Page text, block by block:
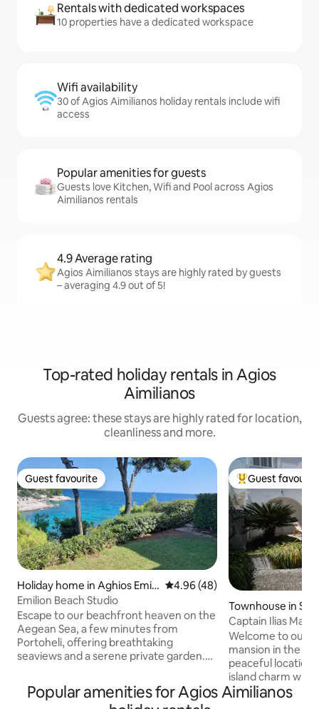
Rentals with dedicated workspaces
10 properties have a dedicated workspace
Wifi availability
30 of Agios Aimilianos holiday rentals include wifi
access
Popular amenities for guests
Guests love Kitchen, Wifi and Pool across Agios
Aimilianos rentals
4.9 Average rating
Agios Aimilianos stays are highly rated by guests
– averaging 4.9 out of 5!
Top-rated holiday rentals in Agios
Aimilianos
Guests agree: these stays are highly rated for location,
cleanliness and more.
Guest favourite
Guest favourite
Holiday home in Aghios Emili
anos
4.96 out of 5 average rating,
4.96 (48)
Emilion Beach Studio
Escape to our beachfront heaven on the
Aegean Sea, a few minutes from
Portoheli, offering breathtaking
seaviews and a serene private garden.
beach access and a tranquil setting for
your stay. Enjoy your morning coffee or
Top guest
Guest
Townhouse in
Captain Ilias
Welcome to our
mansion in the
peaceful
island charm with
6-minute walk
Popular amenities for Agios Aimilianos